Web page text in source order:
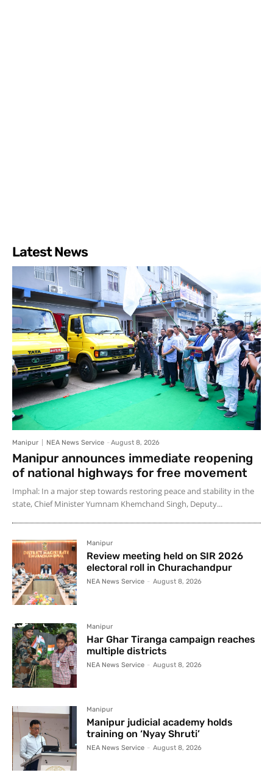
Latest News
Manipur NEA News Service - August 8, 2026
Manipur announces immediate reopening
of national highways for free movement
Imphal: In a major step towards restoring peace and stability in the
state, Chief Minister Yumnam Khemchand Singh, Deputy...
Manipur
Review meeting held on SIR 2026
electoral roll in Churachandpur
NEA News Service - August 8, 2026
Manipur
Har Ghar Tiranga campaign reaches
multiple districts
NEA News Service - August 8, 2026
Manipur
Manipur judicial academy holds
training on ‘Nyay Shruti’
NEA News Service - August 8, 2026